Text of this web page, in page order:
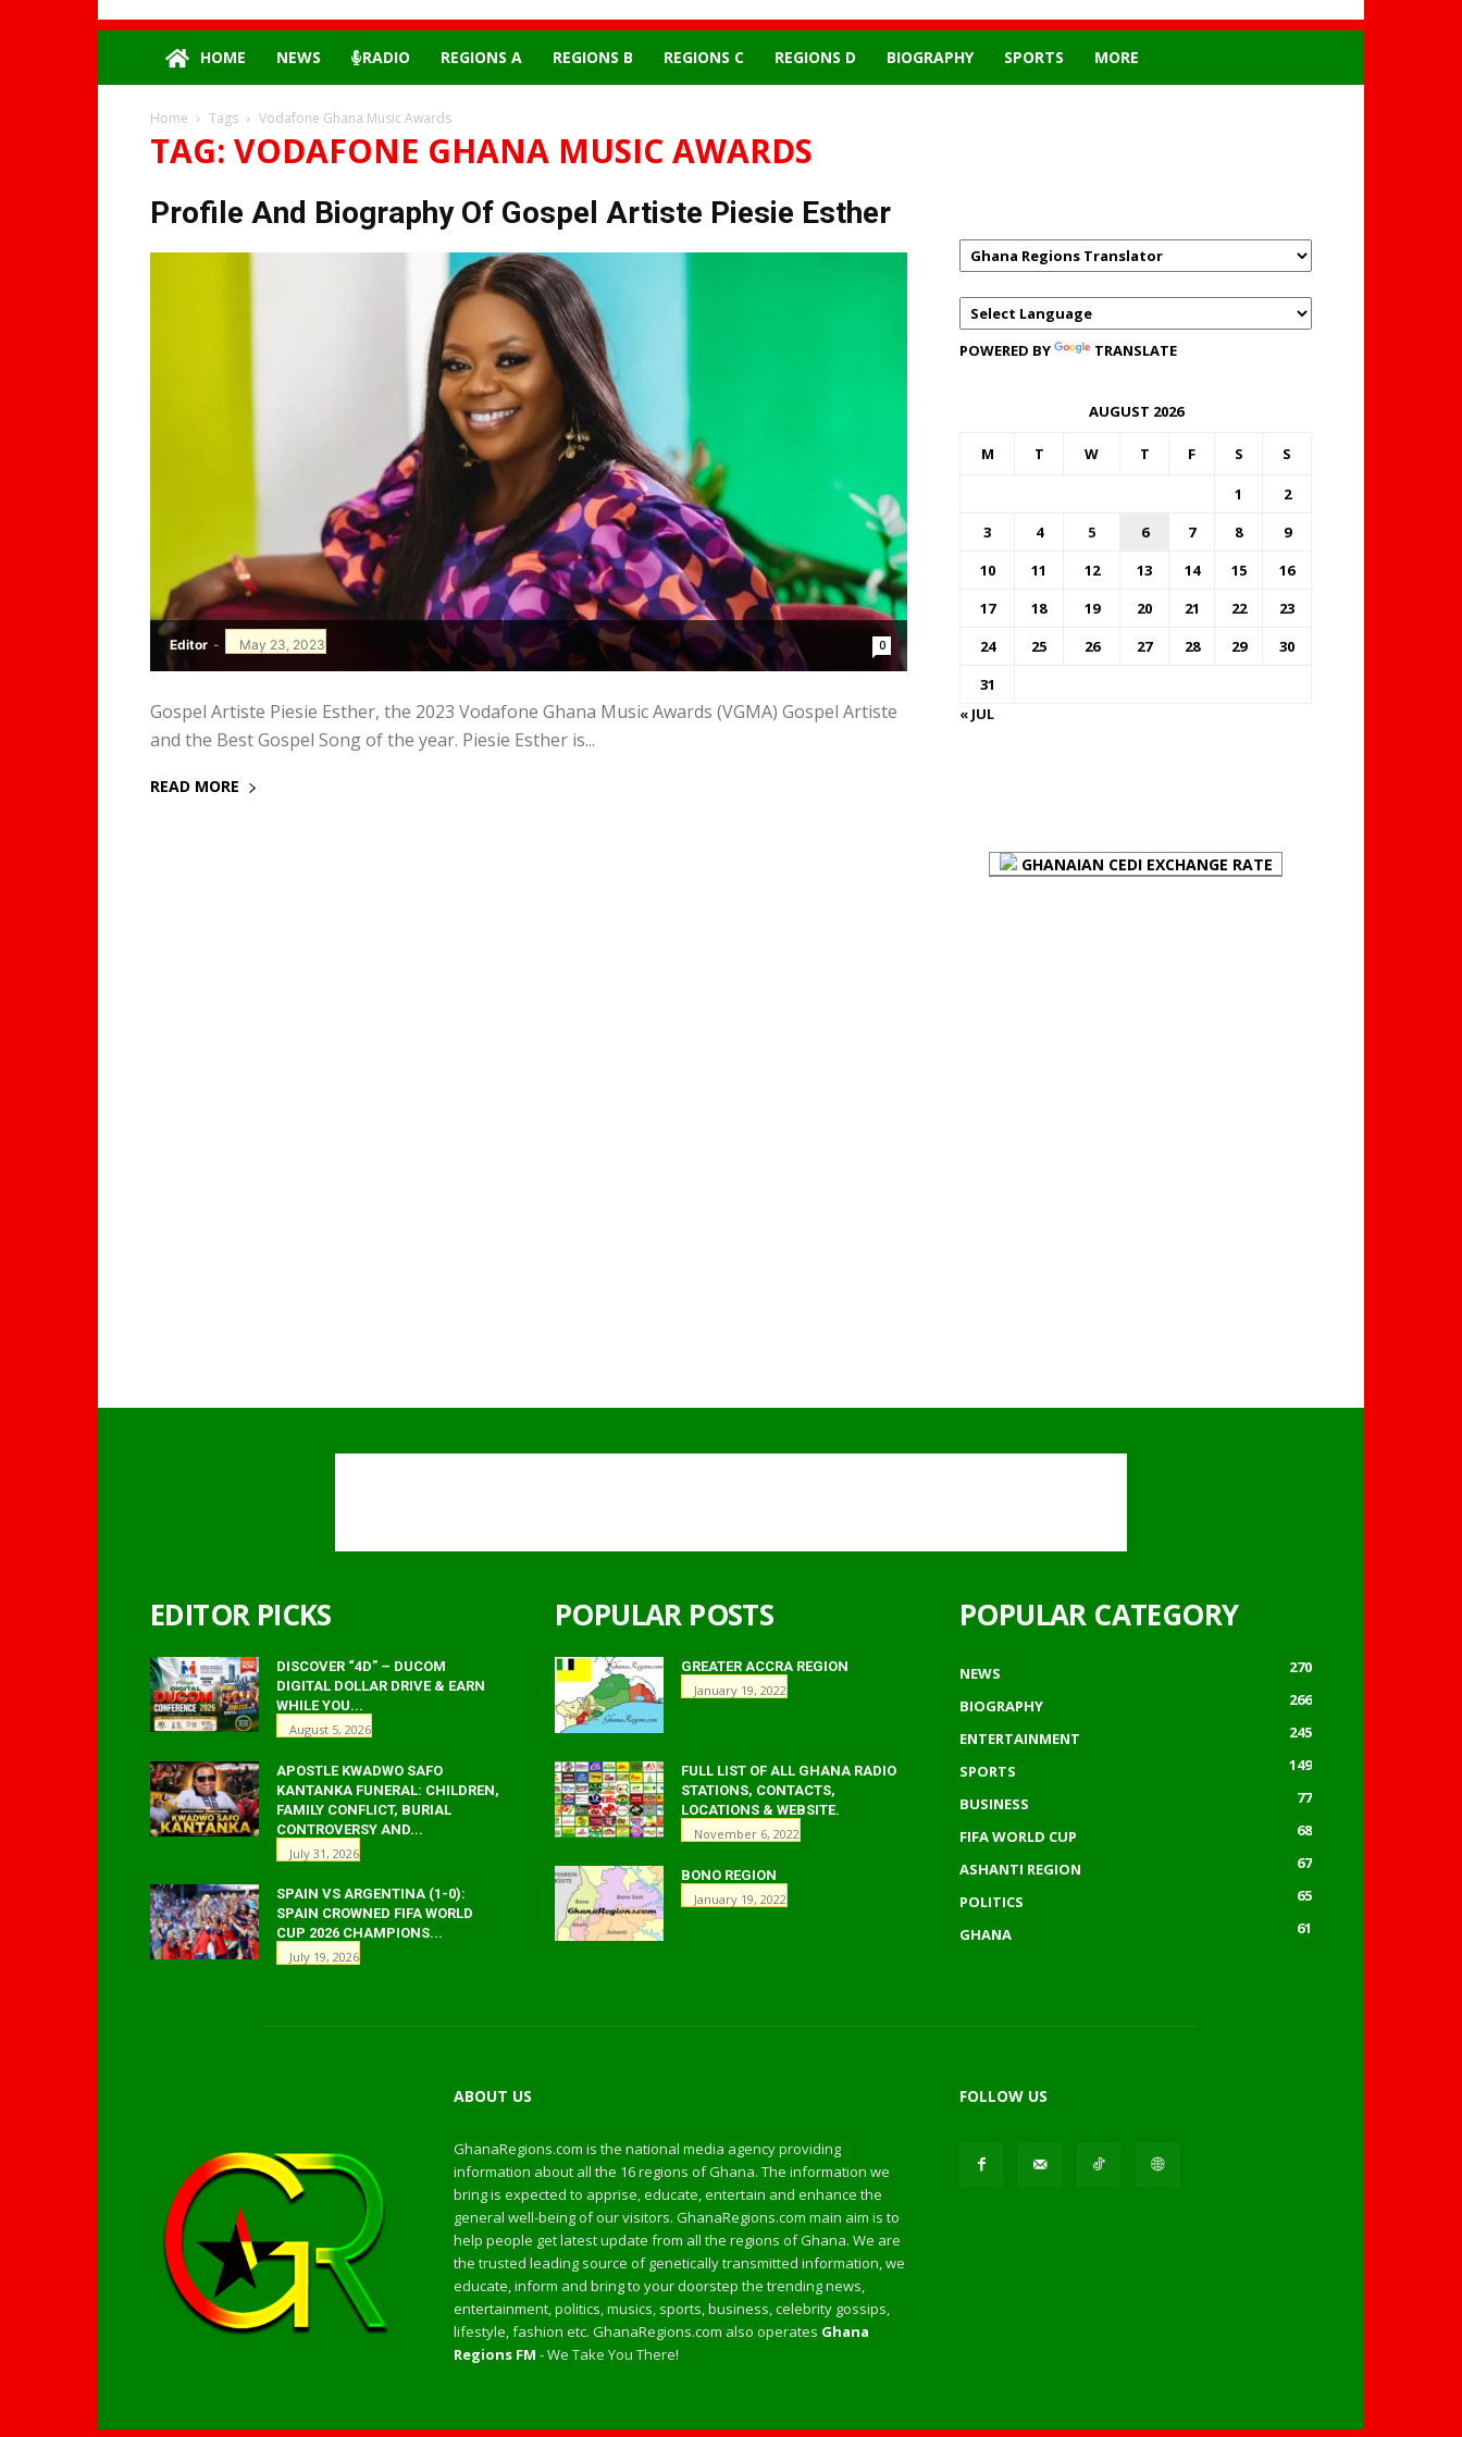
HOME NEWS RADIO REGIONS A REGIONS B REGIONS C REGIONS D BIOGRAPHY SPORTS MORE
Home Tags Vodafone Ghana Music Awards
TAG: VODAFONE GHANA MUSIC AWARDS
Profile And Biography Of Gospel Artiste Piesie Esther
Editor - May 23, 2023 0
Gospel Artiste Piesie Esther, the 2023 Vodafone Ghana Music Awards (VGMA) Gospel Artiste
and the Best Gospel Song of the year. Piesie Esther is...
READ MORE
POWERED BY TRANSLATE
AUGUST 2026
M T W T F S S
1
2
3
4 5 6 7 8
9
10
11 12 13 14 15
16
17
18 19 20 21 22
23
24
25 26 27 28 29
30
31
« JUL
GHANAIAN CEDI EXCHANGE RATE
EDITOR PICKS
DISCOVER “4D” – DUCOM
DIGITAL DOLLAR DRIVE & EARN
WHILE YOU...
August 5, 2026
APOSTLE KWADWO SAFO
KANTANKA FUNERAL: CHILDREN,
FAMILY CONFLICT, BURIAL
CONTROVERSY AND...
July 31, 2026
SPAIN VS ARGENTINA (1-0):
SPAIN CROWNED FIFA WORLD
CUP 2026 CHAMPIONS...
July 19, 2026
POPULAR POSTS
GREATER ACCRA REGION
January 19, 2022
FULL LIST OF ALL GHANA RADIO
STATIONS, CONTACTS,
LOCATIONS & WEBSITE.
November 6, 2022
BONO REGION
January 19, 2022
POPULAR CATEGORY
NEWS
270
BIOGRAPHY
266
ENTERTAINMENT
245
SPORTS
149
BUSINESS
77
FIFA WORLD CUP
68
ASHANTI REGION
67
POLITICS
65
GHANA
61
ABOUT US
GhanaRegions.com is the national media agency providing
information about all the 16 regions of Ghana. The information we
bring is expected to apprise, educate, entertain and enhance the
general well-being of our visitors. GhanaRegions.com main aim is to
help people get latest update from all the regions of Ghana. We are
the trusted leading source of genetically transmitted information, we
educate, inform and bring to your doorstep the trending news,
entertainment, politics, musics, sports, business, celebrity gossips,
lifestyle, fashion etc. GhanaRegions.com also operates Ghana
Regions FM - We Take You There!
FOLLOW US